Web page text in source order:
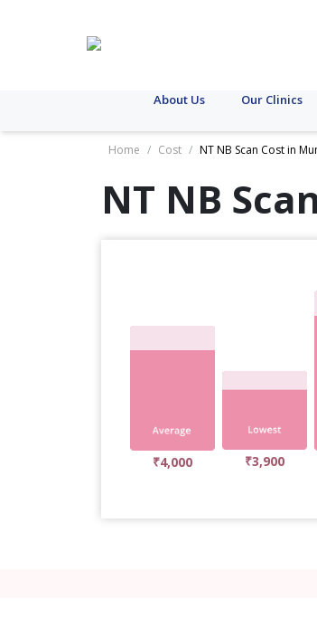
About Us Our Clinics
Home / Cost / NT NB Scan Cost in
NT NB
₹4,000 ₹3,900